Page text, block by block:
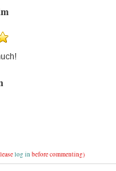
log in before commenting)